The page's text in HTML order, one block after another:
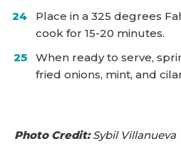
Place in a 325 degrees
cook for 15-20 minutes.
When ready to serve,
fried onions, mint, and
Photo Credit:Sybil Villanueva